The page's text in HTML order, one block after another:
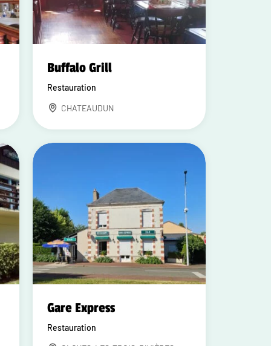
Buffalo Grill
Restauration
CHATEAUDUN
Gare Express
Restauration